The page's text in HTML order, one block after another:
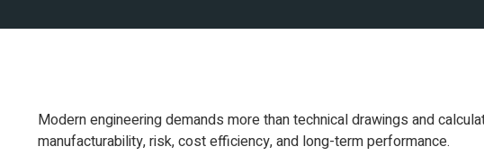
Modern engineering demands more than technical drawings and
manufacturability, risk, cost efficiency, and long-term performance.